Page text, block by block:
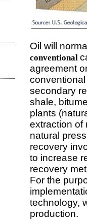
Oil will
conventional
agreement
secondary
shale,
plants
extraction of
natural
recovery
to increase
recovery
For the
technology,
production.